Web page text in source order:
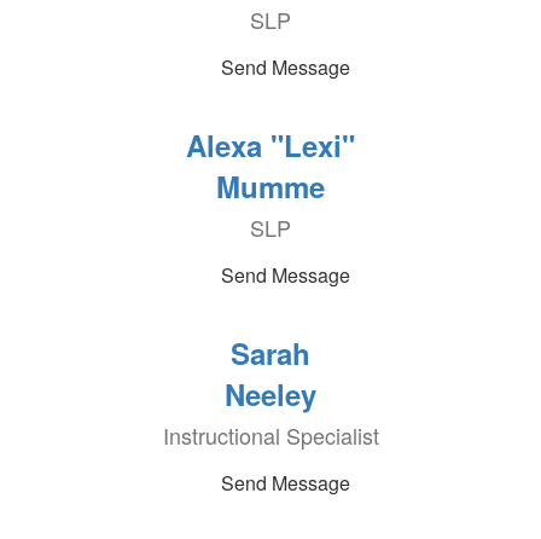
SLP
Send Message
Alexa "Lexi"
Mumme
SLP
Send Message
Sarah
Neeley
Instructional Specialist
Send Message